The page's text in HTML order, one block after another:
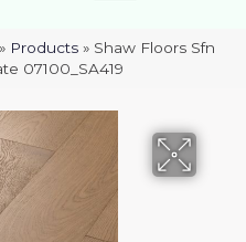
» Products » Shaw Floors Sfn
07100_SA419